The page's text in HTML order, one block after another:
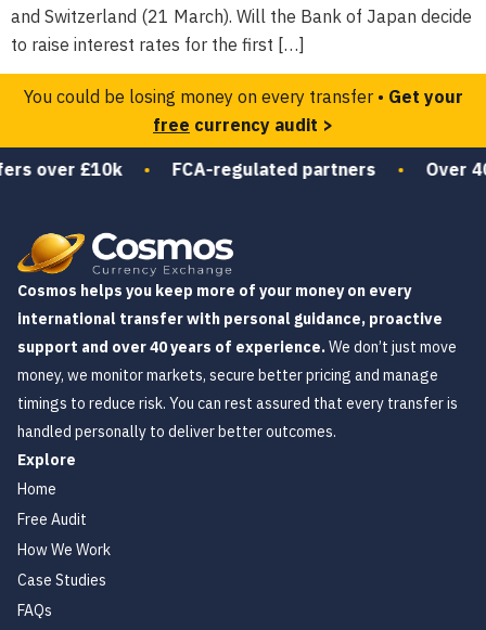
and Switzerland (21 March). Will the Bank of Japan decide
to raise interest rates for the first […]
You could be losing money on every transfer • Get your
free currency audit >
over £10k• FCA-regulated partners• Over
Cosmos helps you keep more of your money on every
international transfer with personal guidance, proactive
support and over 40 years of experience.We don’t just move
money, we monitor markets, secure better pricing and manage
timings to reduce risk. You can rest assured that every transfer is
handled personally to deliver better outcomes.
Explore
Home
Free Audit
How We Work
Case Studies
FAQs